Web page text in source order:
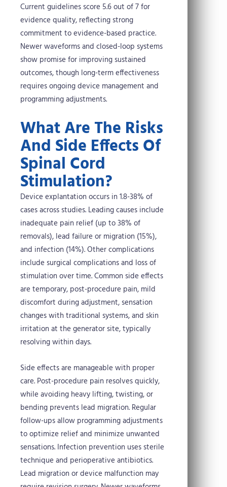
Current guidelines score 5.6 out of 7 for
evidence quality, reflecting strong
commitment to evidence-based practice.
Newer waveforms and closed-loop systems
show promise for improving sustained
outcomes, though long-term effectiveness
requires ongoing device management and
programming adjustments.
What Are The Risks
And Side Effects Of
Spinal Cord
Stimulation?
Device explantation occurs in 1.8-38% of
cases across studies. Leading causes include
inadequate pain relief (up to 38% of
removals), lead failure or migration (15%),
and infection (14%). Other complications
include surgical complications and loss of
stimulation over time. Common side effects
are temporary, post-procedure pain, mild
discomfort during adjustment, sensation
changes with traditional systems, and skin
irritation at the generator site, typically
resolving within days.
Side effects are manageable with proper
care. Post-procedure pain resolves quickly,
while avoiding heavy lifting, twisting, or
bending prevents lead migration. Regular
follow-ups allow programming adjustments
to optimize relief and minimize unwanted
sensations. Infection prevention uses sterile
technique and perioperative antibiotics.
Lead migration or device malfunction may